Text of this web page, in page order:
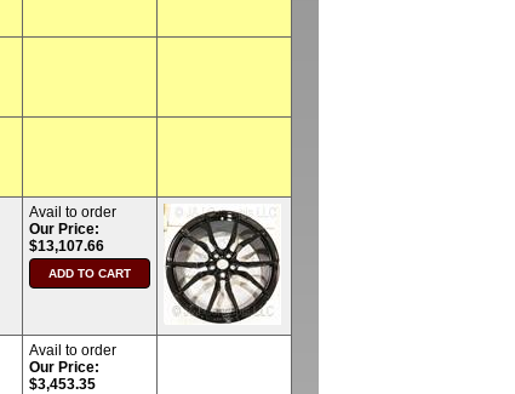
Avail to order
Our Price:
$13,107.66
Avail to order
Our Price:
$3,453.35